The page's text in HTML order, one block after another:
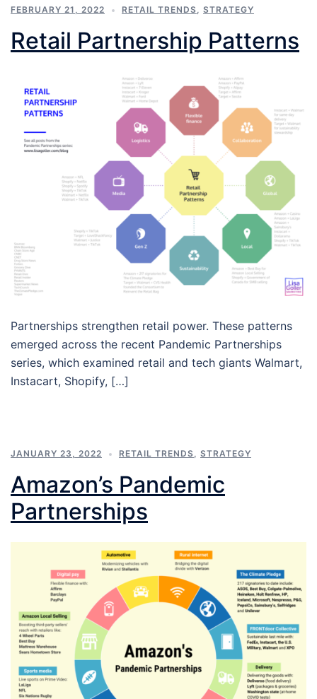
FEBRUARY 21, 2022 RETAIL TRENDS STRATEGY
Retail Partnership Patterns
Partnerships strengthen retail power. These patterns
emerged across the recent Pandemic Partnerships
series, which examined retail and tech giants Walmart,
Instacart, Shopify, […]
JANUARY 23, 2022 RETAIL TRENDS STRATEGY
Amazon’s Pandemic
Partnerships